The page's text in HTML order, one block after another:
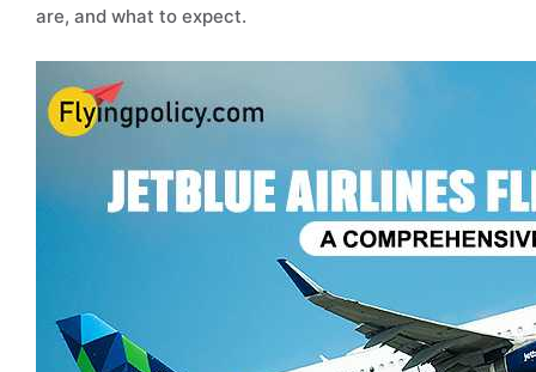
are, and what to expect.